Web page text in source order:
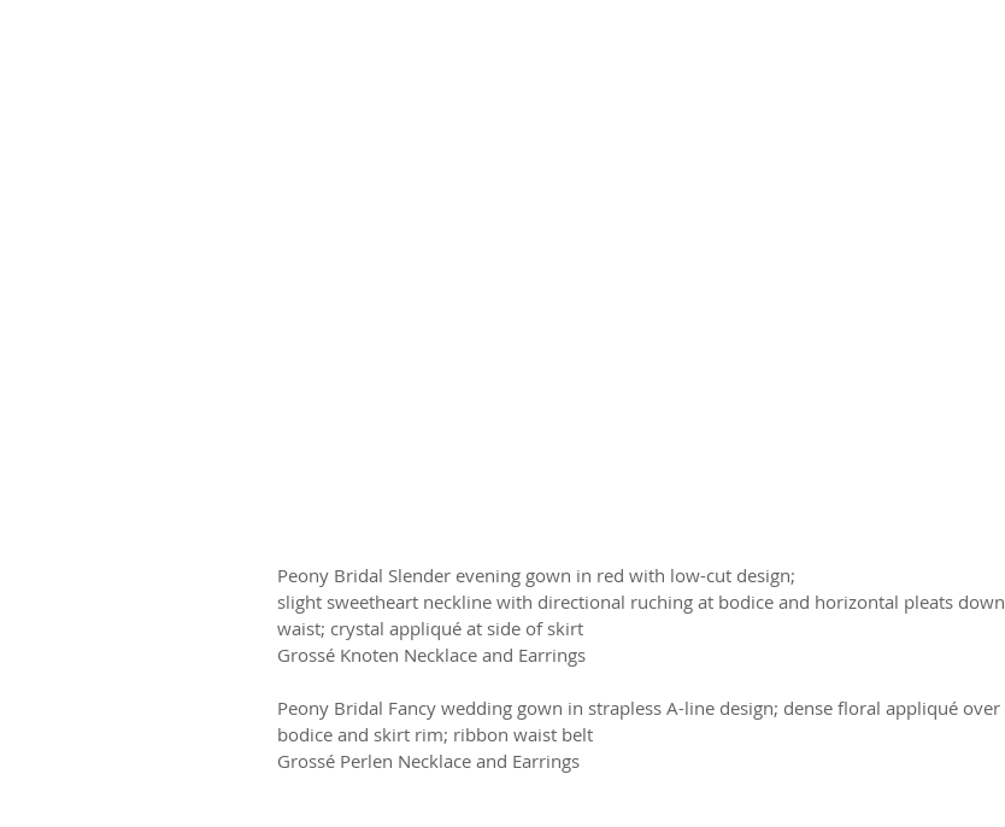
Peony Bridal Slender evening gown in red with low-cut design;
slight sweetheart neckline with directional ruching at bodice and horizontal pleats down
waist; crystal appliqué at side of skirt
Grossé Knoten Necklace and Earrings
Peony Bridal Fancy wedding gown in strapless A-line design; dense floral appliqué over
bodice and skirt rim; ribbon waist belt
Grossé Perlen Necklace and Earrings